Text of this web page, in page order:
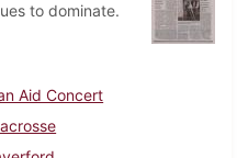
to dominate.
Aid Concert